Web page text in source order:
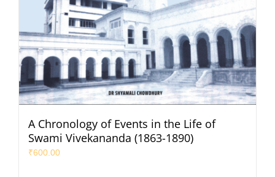
A Chronology of Events in the Life of
Swami Vivekananda (1863-1890)
₹600.00